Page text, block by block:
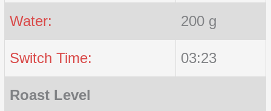
Water: 200 g
Switch Time: 03:23
Roast Level